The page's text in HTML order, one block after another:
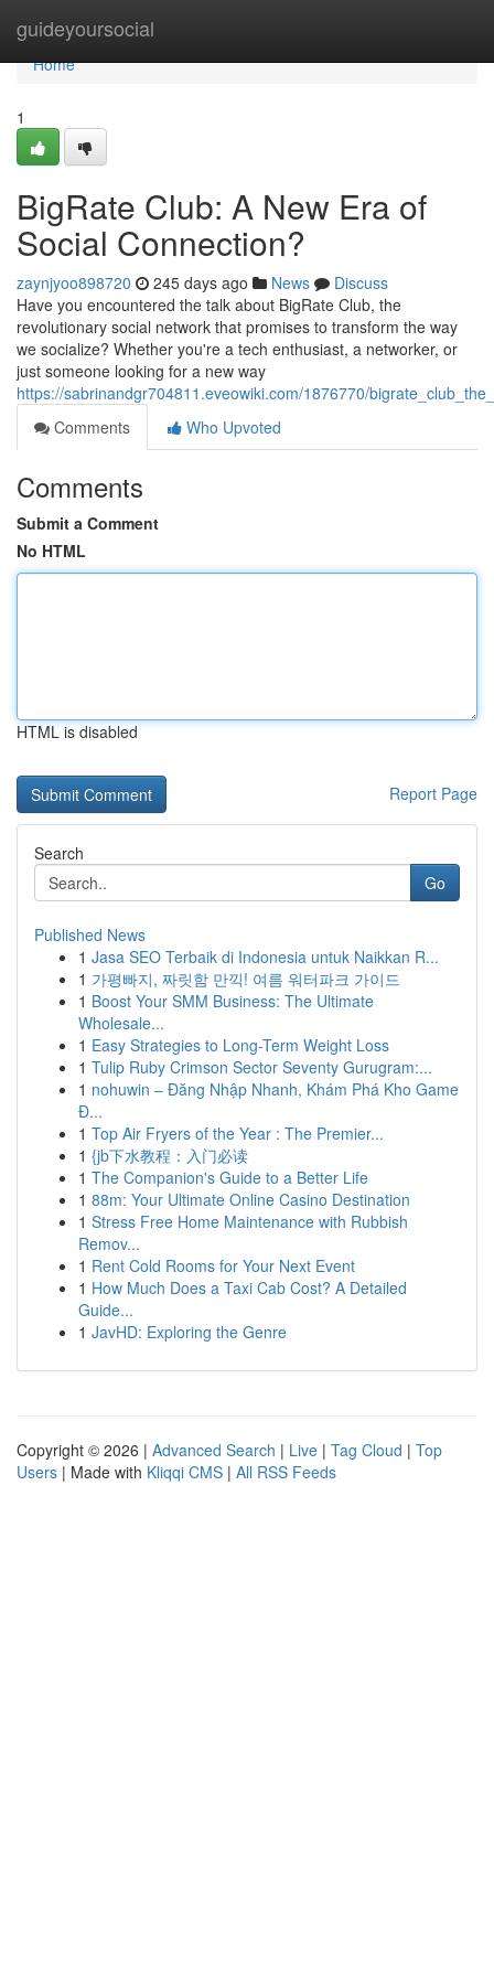
guideyoursocial
Home
Home
1
BigRate Club: A New Era of
Social Connection?
zaynjyoo898720 245 days ago News
Discuss
Have you encountered the talk about BigRate Club, the
revolutionary social network that promises to transform the way
we socialize? Whether you're a tech enthusiast, a networker, or
just someone looking for a new way
https://sabrinandgr704811.eveowiki.com/1876770/
Comments
Who Upvoted
Comments
Submit a Comment
No HTML
HTML is disabled
Report Page
Search
Go
Published News
1 Jasa SEO Terbaik di Indonesia untuk Naikkan R...
1 가평빠지, 짜릿함 만끽! 여름 워터파크 가이드
1 Boost Your SMM Business: The Ultimate
Wholesale...
1 Easy Strategies to Long-Term Weight Loss
1 Tulip Ruby Crimson Sector Seventy Gurugram:...
1 nohuwin – Đăng Nhập Nhanh, Khám Phá Kho Game
Đ...
1 Top Air Fryers of the Year : The Premier...
1 {jb下水教程：入门必读
1 The Companion's Guide to a Better Life
1 88m: Your Ultimate Online Casino Destination
1 Stress Free Home Maintenance with Rubbish
Remov...
1 Rent Cold Rooms for Your Next Event
1 How Much Does a Taxi Cab Cost? A Detailed
Guide...
1 JavHD: Exploring the Genre
Copyright © 2026 | Advanced Search | Live | Tag Cloud | Top
Users | Made with Kliqqi CMS | All RSS Feeds